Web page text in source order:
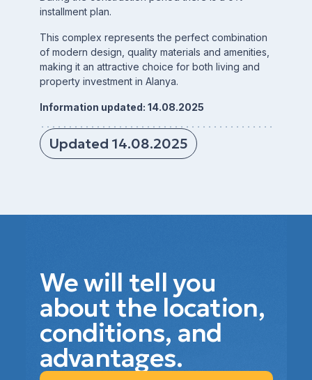
installment plan.
This complex represents the perfect combination
of modern design, quality materials and amenities,
making it an attractive choice for both living and
property investment in Alanya.
Information updated: 14.08.2025
Updated 14.08.2025
We will tell you
about the location,
conditions, and
advantages.